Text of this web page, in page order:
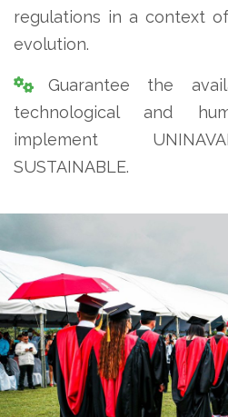
regulations in a context
evolution.
Guarantee the
technological and
implement
SUSTAINABLE.